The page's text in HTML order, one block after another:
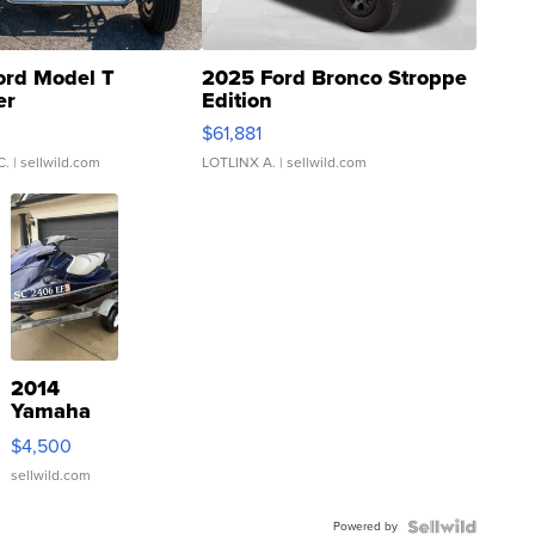
Model T
| sellwild.com
2025 Ford Bronco Stroppe
Edition
$61,881
LOTLINX A. | sellwild.com
2014
Yamaha
VX Deluxe
$4,500
sellwild.com
Powered by